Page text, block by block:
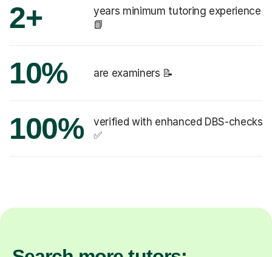
2+
years minimum tutoring experience
📗
10% are examiners 📝
100%
verified with enhanced DBS-checks
✅